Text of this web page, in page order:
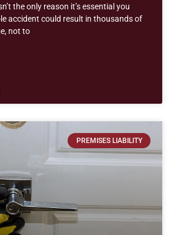
the only reason it’s essential you
accident could result in thousands of
not to
PREMISES LIABILITY